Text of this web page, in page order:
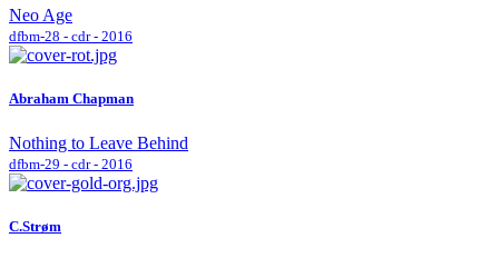
Neo Age
dfbm-28 - cdr - 2016
Abraham Chapman
Nothing to Leave Behind
dfbm-29 - cdr - 2016
C.Strøm